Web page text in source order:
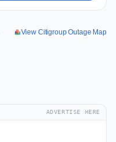
View Citigroup Outage Map
ADVERTISE HERE